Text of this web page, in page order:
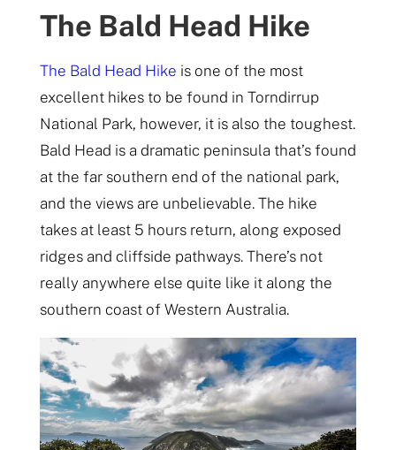
The Bald Head Hike
The Bald Head Hike is one of the most
excellent hikes to be found in Torndirrup
National Park, however, it is also the toughest.
Bald Head is a dramatic peninsula that’s found
at the far southern end of the national park,
and the views are unbelievable. The hike
takes at least 5 hours return, along exposed
ridges and cliffside pathways. There’s not
really anywhere else quite like it along the
southern coast of Western Australia.